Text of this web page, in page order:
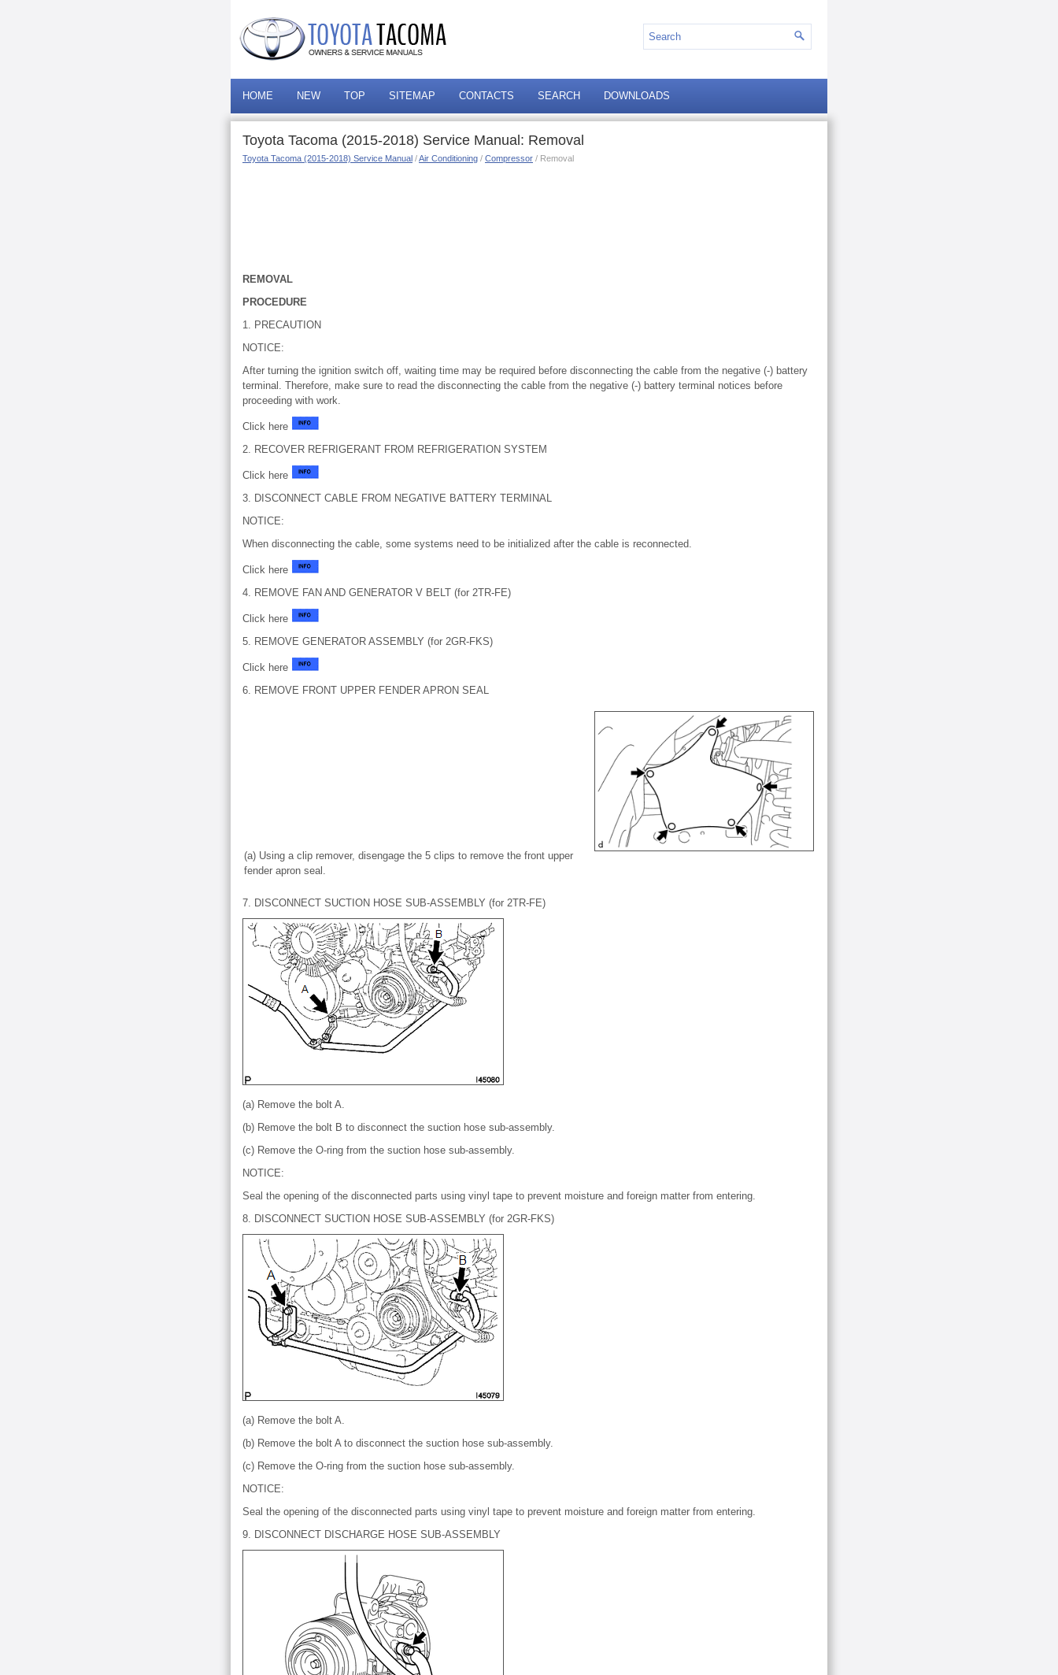
HOME NEW TOP SITEMAP CONTACTS SEARCH DOWNLOADS
Toyota Tacoma (2015-2018) Service Manual: Removal
Toyota Tacoma (2015-2018) Service Manual /Air Conditioning / Compressor / Removal
REMOVAL
PROCEDURE
1. PRECAUTION
NOTICE:
After turning the ignition switch off, waiting time may be required before disconnecting the cable from the negative (-) battery
terminal. Therefore, make sure to read the disconnecting the cable from the negative (-) battery terminal notices before
proceeding with work.
Click here
2. RECOVER REFRIGERANT FROM REFRIGERATION SYSTEM
Click here
3. DISCONNECT CABLE FROM NEGATIVE BATTERY TERMINAL
NOTICE:
When disconnecting the cable, some systems need to be initialized after the cable is reconnected.
Click here
4. REMOVE FAN AND GENERATOR V BELT (for 2TR-FE)
Click here
5. REMOVE GENERATOR ASSEMBLY (for 2GR-FKS)
Click here
6. REMOVE FRONT UPPER FENDER APRON SEAL
(a) Using a clip remover, disengage the 5 clips to remove the front upper
fender apron seal.
7. DISCONNECT SUCTION HOSE SUB-ASSEMBLY (for 2TR-FE)
(a) Remove the bolt A.
(b) Remove the bolt B to disconnect the suction hose sub-assembly.
(c) Remove the O-ring from the suction hose sub-assembly.
NOTICE:
Seal the opening of the disconnected parts using vinyl tape to prevent moisture and foreign matter from entering.
8. DISCONNECT SUCTION HOSE SUB-ASSEMBLY (for 2GR-FKS)
(a) Remove the bolt A.
(b) Remove the bolt A to disconnect the suction hose sub-assembly.
(c) Remove the O-ring from the suction hose sub-assembly.
NOTICE:
Seal the opening of the disconnected parts using vinyl tape to prevent moisture and foreign matter from entering.
9. DISCONNECT DISCHARGE HOSE SUB-ASSEMBLY